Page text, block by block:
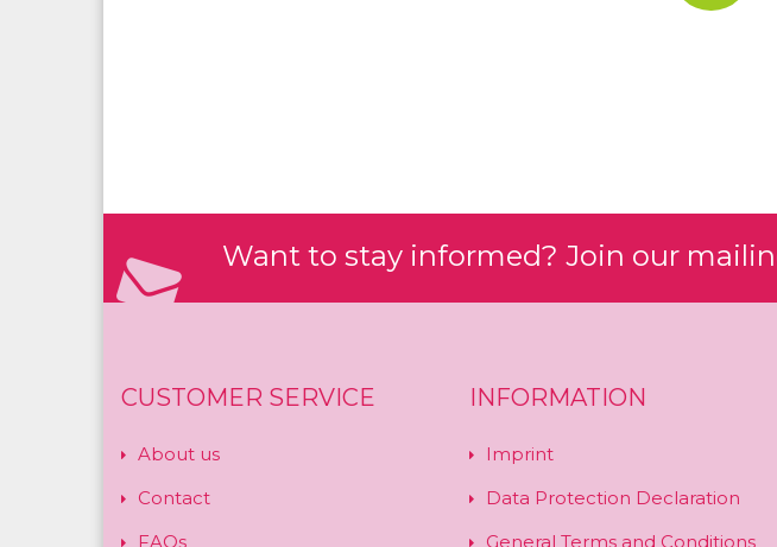
Want to stay informed? Join our
CUSTOMER SERVICE
About us
Contact
FAQs
INFORMATION
Imprint
Data Protection Declaration
General Terms and Conditions